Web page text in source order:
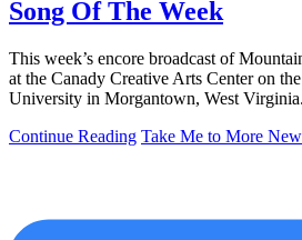
Song Of The Week
This week’s encore broadcast of
at the Canady Creative Arts Center on
University in Morgantown, West Virginia.
Continue Reading Take Me to More